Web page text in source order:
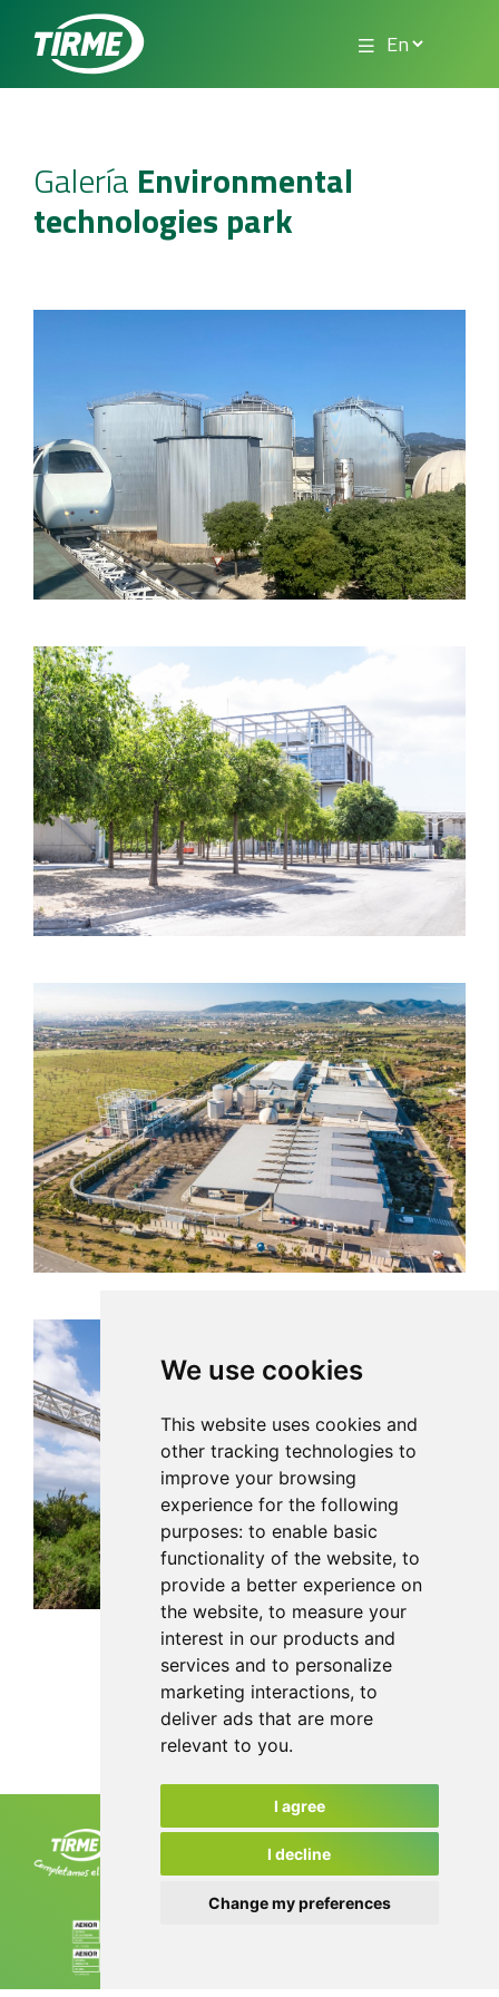
We use cookies
This website uses cookies and
other tracking technologies to
improve your browsing
experience for the following
purposes: to enable basic
functionality of the website, to
provide a better experience on
the website, to measure your
interest in our products and
services and to personalize
marketing interactions, to
deliver ads that are more
relevant to you.
I agree
I decline
Change my preferences
Galería Environmental
technologies park
Tirme, S.A. Ctra. de Sóller, km 8.2
07120 Palma. Tel. +34 971 435 050
info@tirme.com